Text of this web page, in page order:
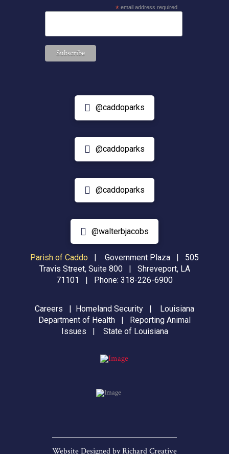
*email address required
@caddoparks
@caddoparks
@caddoparks
@walterbjacobs
Parish of Caddo |
Government Plaza | 505
Travis Street, Suite 800 | Shreveport, LA
71101 | Phone: 318-226-6900
Careers | Homeland Security | Louisiana
Department of Health | Reporting Animal
Issues | State of Louisiana
Website Designed byRichard Creative